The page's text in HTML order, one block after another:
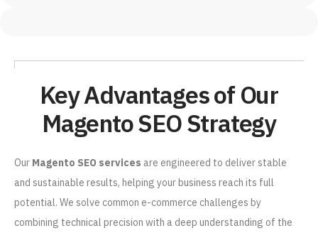
Key Advantages of Our
Magento SEO Strategy
OurMagento SEO services are engineered to deliver stable
and sustainable results, helping your business reach its full
potential. We solve common e-commerce challenges by
combining technical precision with a deep understanding of the